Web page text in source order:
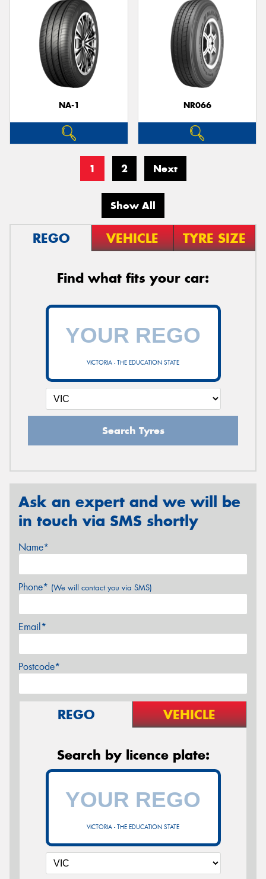
NA-1 NR066
1 2 Next
Show All
REGO VEHICLE TYRE SIZE
Find what fits your car:
VICTORIA - THE EDUCATION STATE
Search Tyres
Ask an expert and we will be
in touch via SMS shortly
Name*
Phone* (We will contact you via SMS)
Email*
Postcode*
REGO VEHICLE
Search by licence plate:
VICTORIA - THE EDUCATION STATE